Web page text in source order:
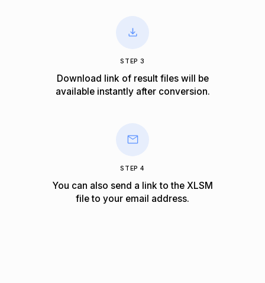
STEP 3
Download link of result files will be
available instantly after conversion.
STEP 4
You can also send a link to the XLSM
file to your email address.